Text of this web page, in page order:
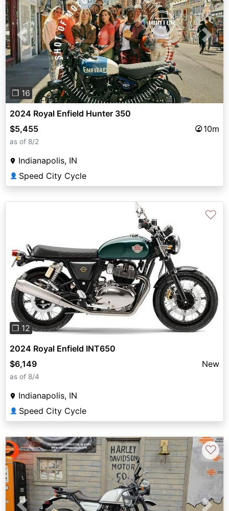
Previous Next
❐ 16
2024 Royal Enfield Hunter 350
$5,455
10m
as of 8/2
Indianapolis, IN
👤 Speed City Cycle
Previous Next
❐ 12
♡
2024 Royal Enfield INT650
$6,149
New
as of 8/4
Indianapolis, IN
👤 Speed City Cycle
♡